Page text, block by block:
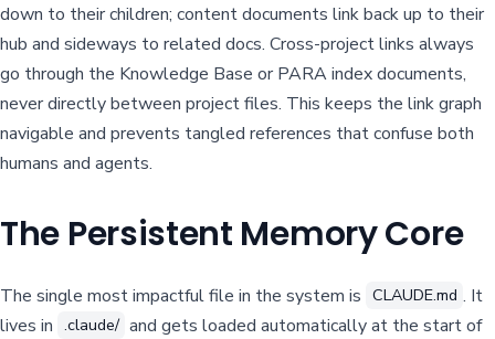
down to their children; content documents link back up to their
hub and sideways to related docs. Cross-project links always
go through the Knowledge Base or PARA index documents,
never directly between project files. This keeps the link graph
navigable and prevents tangled references that confuse both
humans and agents.
The Persistent Memory Core
The single most impactful file in the system is CLAUDE.md . It
lives in .claude/ and gets loaded automatically at the start of